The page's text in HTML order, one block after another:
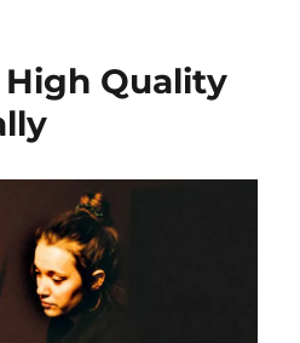
r
o
a
d
o
r
Quality